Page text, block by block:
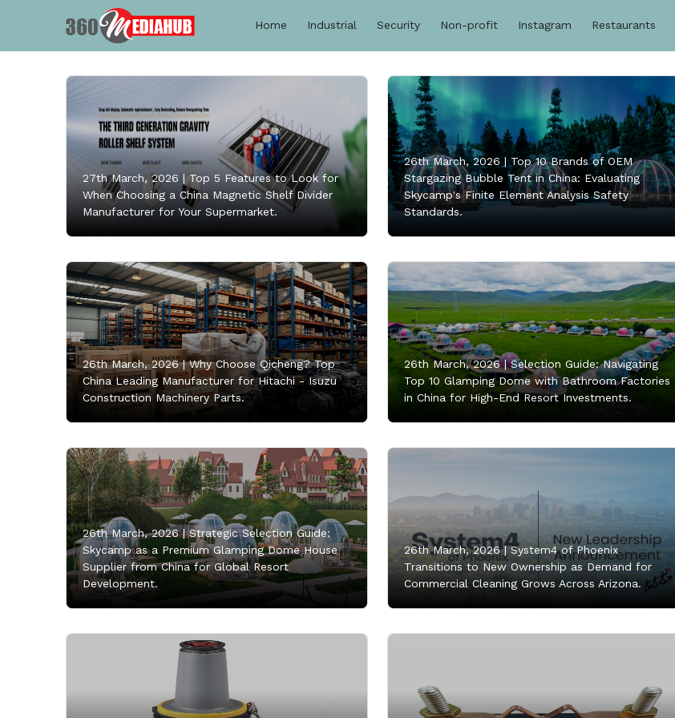
Home Industrial Security Non-profit Instagram Restaurants
27th March, 2026 |Top 5 Features to Look for
When Choosing a China Magnetic Shelf Divider
Manufacturer for Your Supermarket.
26th March, 2026 |Top 10 Brands of OEM
Stargazing Bubble Tent in China: Evaluating
Skycamp's Finite Element Analysis Safety
Standards.
26th March, 2026 |Why Choose Qicheng? Top
China Leading Manufacturer for Hitachi - Isuzu
Construction Machinery Parts.
26th March, 2026 |Selection Guide: Navigating
Top 10 Glamping Dome with Bathroom Factories
in China for High-End Resort Investments.
26th March, 2026 |Strategic Selection Guide:
Skycamp as a Premium Glamping Dome House
Supplier from China for Global Resort
Development.
26th March, 2026 |System4 of Phoenix
Transitions to New Ownership as Demand for
Commercial Cleaning Grows Across Arizona.